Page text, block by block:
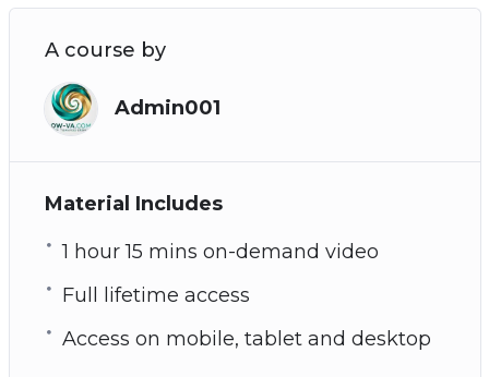
A course by
Admin001
Material Includes
1 hour 15 mins on-demand video
Full lifetime access
Access on mobile, tablet and desktop